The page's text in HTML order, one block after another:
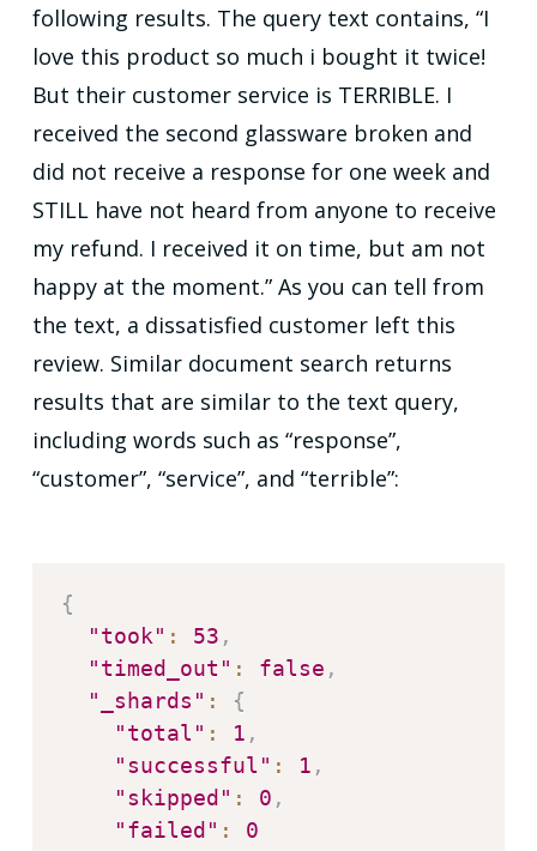
following results. The query text contains, “I
love this product so much i bought it twice!
But their customer service is TERRIBLE. I
received the second glassware broken and
did not receive a response for one week and
STILL have not heard from anyone to receive
my refund. I received it on time, but am not
happy at the moment.” As you can tell from
the text, a dissatisfied customer left this
review. Similar document search returns
results that are similar to the text query,
including words such as “response”,
“customer”, “service”, and “terrible”:
{
"took" : 53 ,
"timed_out" : false ,
"_shards" :
{
"total" : 1 ,
"successful" : 1 ,
"skipped" : 0 ,
"failed" :
0